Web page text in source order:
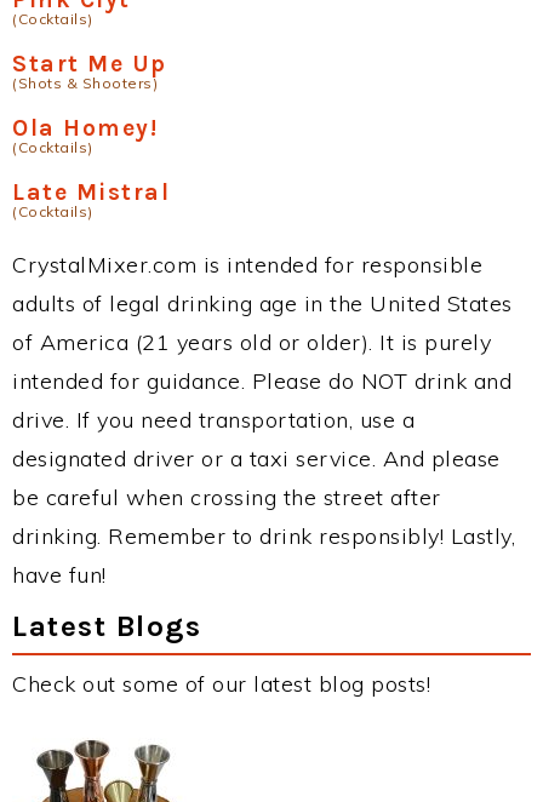
(Cocktails)
Start Me Up
(Shots & Shooters)
Ola Homey!
(Cocktails)
Late Mistral
(Cocktails)
CrystalMixer.com is intended for responsible
adults of legal drinking age in the United States
of America (21 years old or older). It is purely
intended for guidance. Please do NOT drink and
drive. If you need transportation, use a
designated driver or a taxi service. And please
be careful when crossing the street after
drinking. Remember to drink responsibly! Lastly,
have fun!
Latest Blogs
Check out some of our latest blog posts!